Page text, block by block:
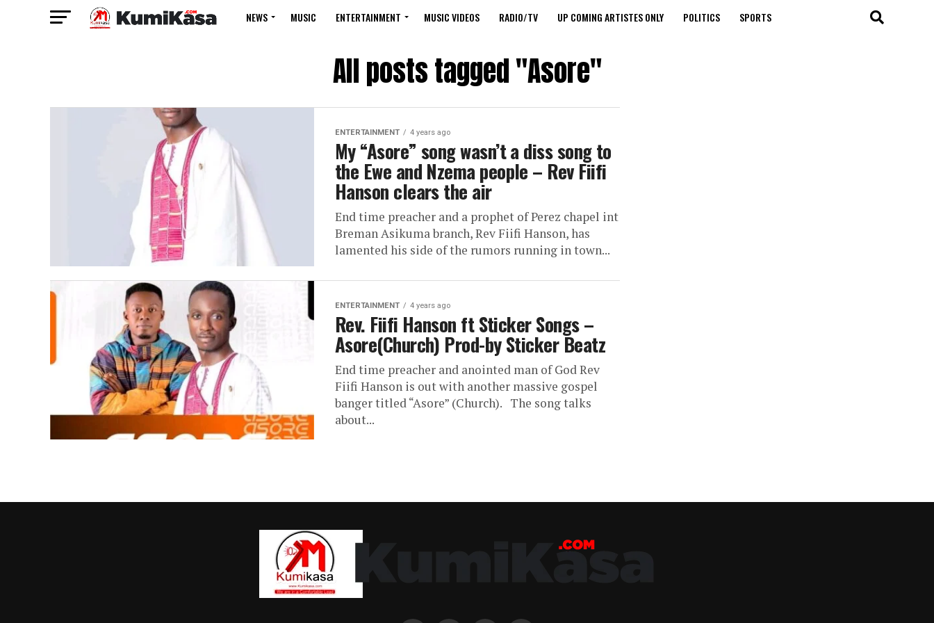
NEWS MUSIC ENTERTAINMENT MUSIC VIDEOS RADIO/TV UP COMING ARTISTES ONLY POLITICS SPORTS
All posts tagged "Asore"
ENTERTAINMENT 4 years ago
My “Asore” song wasn’t a diss song to
the Ewe and Nzema people – Rev Fiifi
Hanson clears the air
End time preacher and a prophet of Perez chapel int
Breman Asikuma branch, Rev Fiifi Hanson, has
lamented his side of the rumors running in town...
ENTERTAINMENT 4 years ago
Rev. Fiifi Hanson ft Sticker Songs –
Asore(Church) Prod-by Sticker Beatz
End time preacher and anointed man of God Rev
Fiifi Hanson is out with another massive gospel
banger titled “Asore” (Church). The song talks
about...